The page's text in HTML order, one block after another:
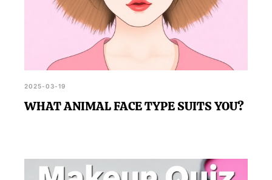
2025-03-19
WHAT ANIMAL FACE TYPE SUITS YOU?